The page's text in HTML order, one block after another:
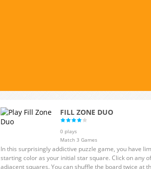
FILL ZONE DUO
0 plays
Match 3 Games
In this surprisingly addictive puzzle game, you have
starting color as your initial star square. Click on any of the top six colors to change the hue of the
adjacent squares. You can shuffle the board twice at the beginning of each round. Try to push deep